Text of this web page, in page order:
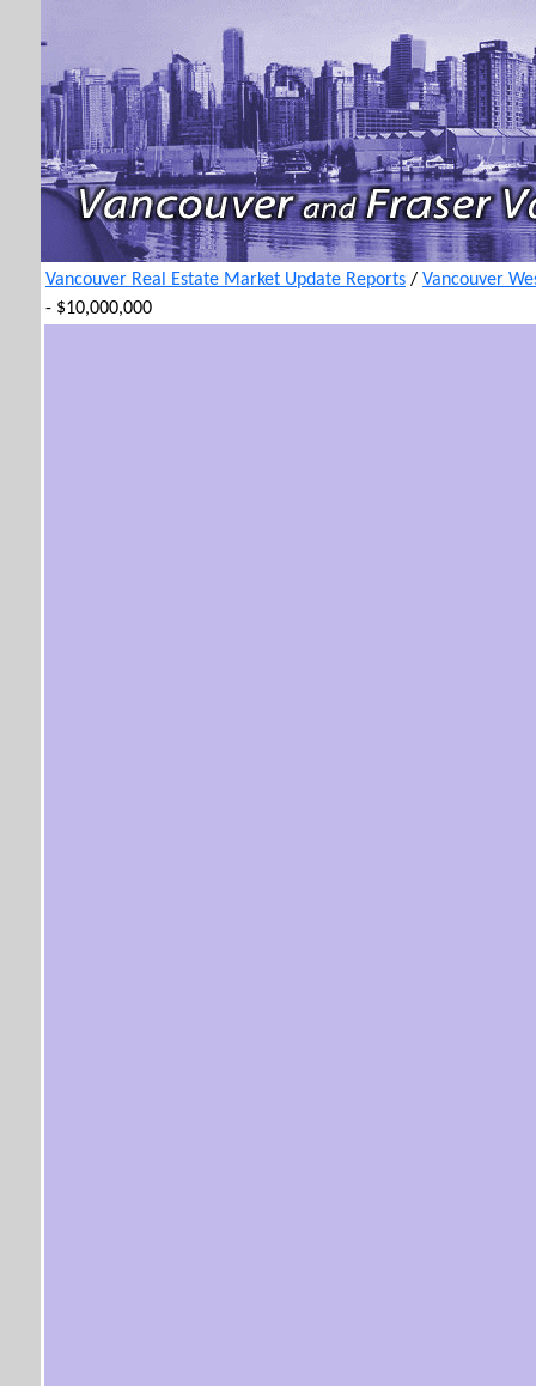
Vancouver Real Estate Market Update Reports / Vancouver
- $10,000,000